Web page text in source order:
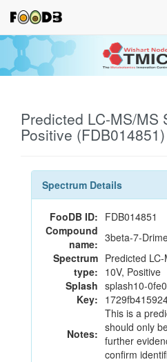
Predicted LC-MS/MS
Positive (FDB014851)
Spectrum Details
FooDB ID: FDB014851
Compound
name: 3beta-7-
Spectrum
type:
Predicted
10V, Positive
Splash
Key:
splash10-
Notes:
This is a
should only
further
confirm